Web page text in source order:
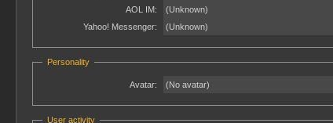
AOL IM:
(Unknown)
Yahoo! Messenger:
(Unknown)
Personality
Avatar: (No avatar)
User activity